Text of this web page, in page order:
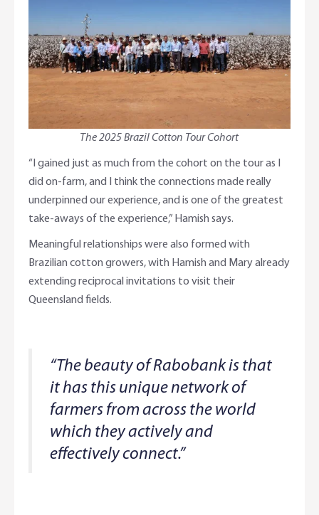
The 2025 Brazil Cotton Tour Cohort
“I gained just as much from the cohort on the tour as I
did on-farm, and I think the connections made really
underpinned our experience, and is one of the greatest
take-aways of the experience,” Hamish says.
Meaningful relationships were also formed with
Brazilian cotton growers, with Hamish and Mary already
extending reciprocal invitations to visit their
Queensland fields.
“The beauty of Rabobank is that
it has this unique network of
farmers from across the world
which they actively and
effectively connect.”